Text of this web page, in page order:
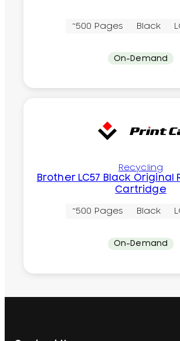
~500 Pages Black
On-Demand
Recycling
Brother LC57 Black Original
Cartridge
~500 Pages Black
On-Demand